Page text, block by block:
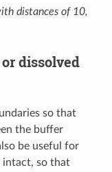
distances of 10,
dissolved
so that
the buffer
be useful for
intact, so that